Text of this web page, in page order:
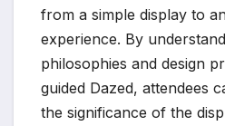
from a simple display to
experience. By
philosophies and design
guided Dazed, attendees
the significance of the